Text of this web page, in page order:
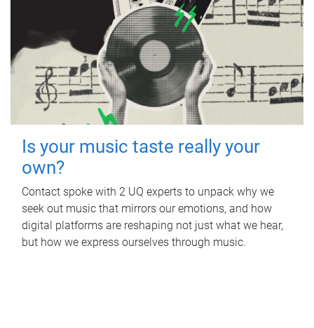
Is your music taste really your
own?
Contact spoke with 2 UQ experts to unpack why we
seek out music that mirrors our emotions, and how
digital platforms are reshaping not just what we hear,
but how we express ourselves through music.